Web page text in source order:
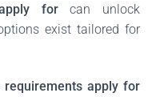
forcan unlock
exist tailored for
requirements apply for